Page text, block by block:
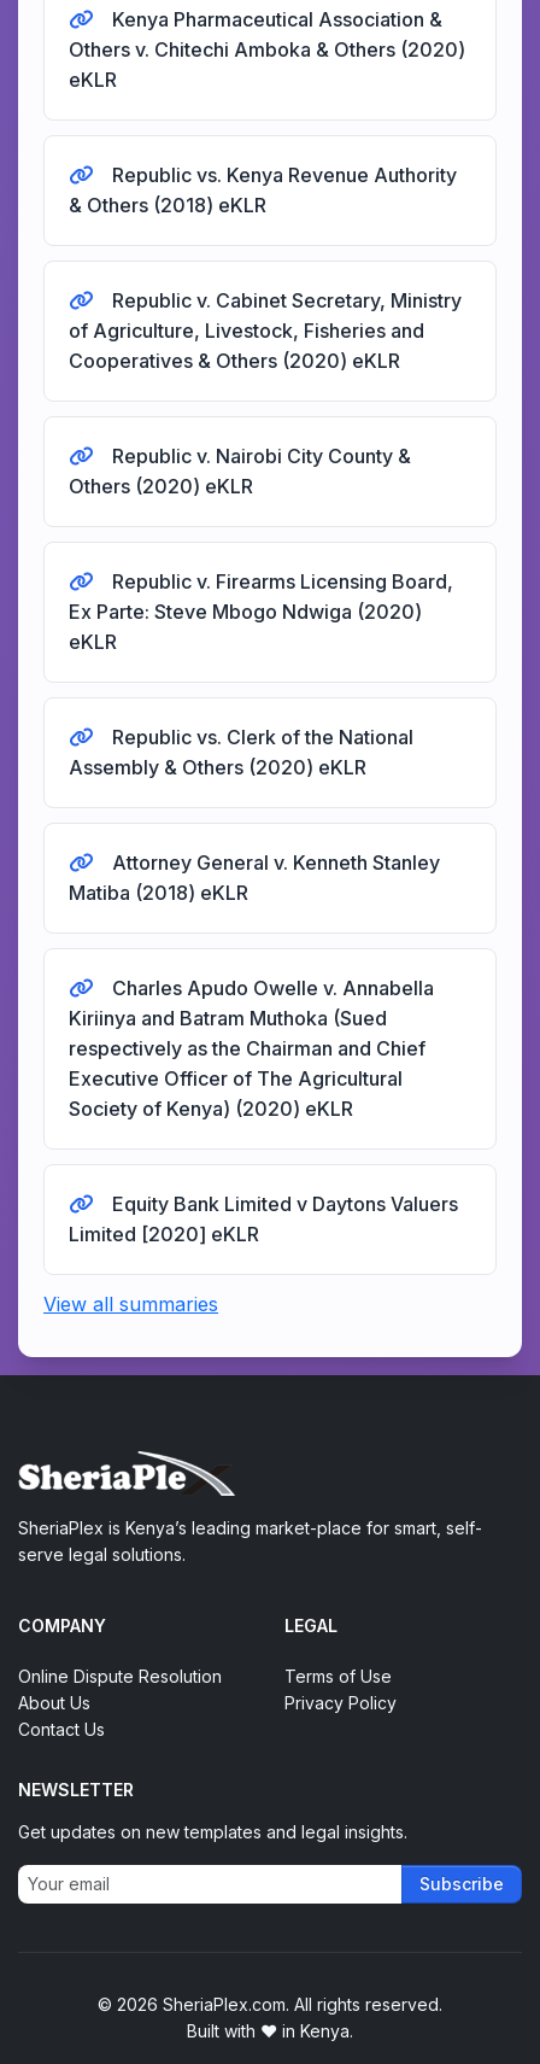
Kenya Pharmaceutical Association &
Others v. Chitechi Amboka & Others (2020)
eKLR
Republic vs. Kenya Revenue Authority
& Others (2018) eKLR
Republic v. Cabinet Secretary, Ministry
of Agriculture, Livestock, Fisheries and
Cooperatives & Others (2020) eKLR
Republic v. Nairobi City County &
Others (2020) eKLR
Republic v. Firearms Licensing Board,
Ex Parte: Steve Mbogo Ndwiga (2020)
eKLR
Republic vs. Clerk of the National
Assembly & Others (2020) eKLR
Attorney General v. Kenneth Stanley
Matiba (2018) eKLR
Charles Apudo Owelle v. Annabella
Kiriinya and Batram Muthoka (Sued
respectively as the Chairman and Chief
Executive Officer of The Agricultural
Society of Kenya) (2020) eKLR
Equity Bank Limited v Daytons Valuers
Limited [2020] eKLR
View all summaries
SheriaPlex is Kenya’s leading market-place for smart, self-
serve legal solutions.
COMPANY
Online Dispute Resolution
About Us
Contact Us
LEGAL
Terms of Use
Privacy Policy
NEWSLETTER
Get updates on new templates and legal insights.
Subscribe
© 2026 SheriaPlex.com. All rights reserved.
Built with ♥ in Kenya.